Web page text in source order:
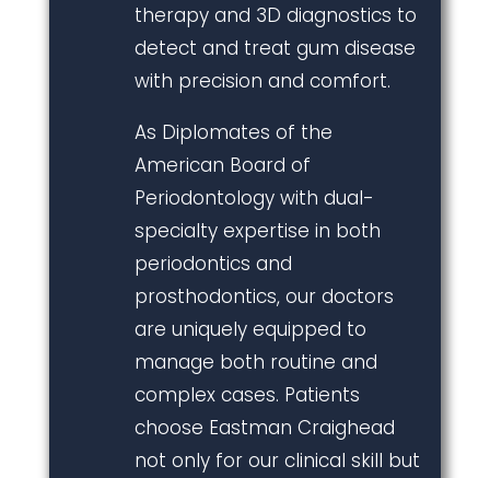
therapy and 3D diagnostics to
detect and treat gum disease
with precision and comfort.
As Diplomates of the
American Board of
Periodontology with dual-
specialty expertise in both
periodontics and
prosthodontics, our doctors
are uniquely equipped to
manage both routine and
complex cases. Patients
choose Eastman Craighead
not only for our clinical skill but